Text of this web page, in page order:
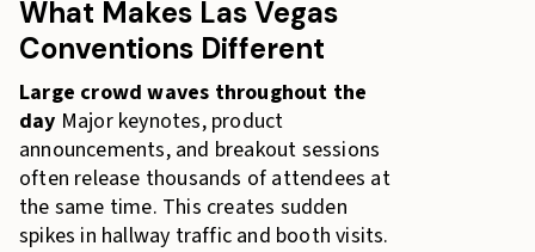
What Makes Las Vegas
Conventions Different
Large crowd waves throughout the
day Major keynotes, product
announcements, and breakout sessions
often release thousands of attendees at
the same time. This creates sudden
spikes in hallway traffic and booth visits.